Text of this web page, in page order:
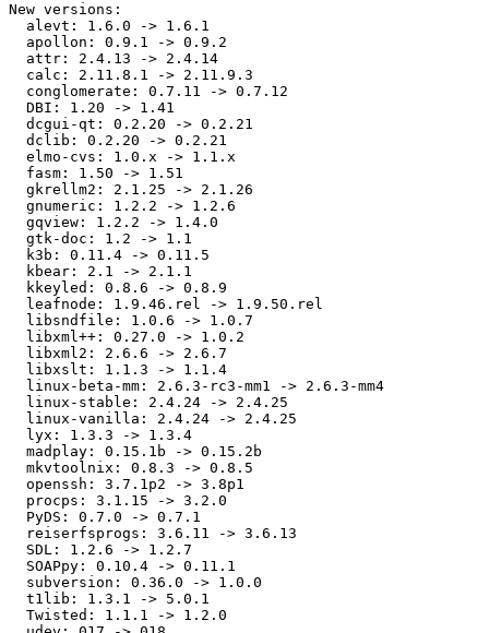
New versions:
  alevt: 1.6.0 -> 1.6.1
  apollon: 0.9.1 -> 0.9.2
  attr: 2.4.13 -> 2.4.14
  calc: 2.11.8.1 -> 2.11.9.3
  conglomerate: 0.7.11 -> 0.7.12
  DBI: 1.20 -> 1.41
  dcgui-qt: 0.2.20 -> 0.2.21
  dclib: 0.2.20 -> 0.2.21
  elmo-cvs: 1.0.x -> 1.1.x
  fasm: 1.50 -> 1.51
  gkrellm2: 2.1.25 -> 2.1.26
  gnumeric: 1.2.2 -> 1.2.6
  gqview: 1.2.2 -> 1.4.0
  gtk-doc: 1.2 -> 1.1
  k3b: 0.11.4 -> 0.11.5
  kbear: 2.1 -> 2.1.1
  kkeyled: 0.8.6 -> 0.8.9
  leafnode: 1.9.46.rel -> 1.9.50.rel
  libsndfile: 1.0.6 -> 1.0.7
  libxml++: 0.27.0 -> 1.0.2
  libxml2: 2.6.6 -> 2.6.7
  libxslt: 1.1.3 -> 1.1.4
  linux-beta-mm: 2.6.3-rc3-mm1 -> 2.6.3-mm4
  linux-stable: 2.4.24 -> 2.4.25
  linux-vanilla: 2.4.24 -> 2.4.25
  lyx: 1.3.3 -> 1.3.4
  madplay: 0.15.1b -> 0.15.2b
  mkvtoolnix: 0.8.3 -> 0.8.5
  openssh: 3.7.1p2 -> 3.8p1
  procps: 3.1.15 -> 3.2.0
  PyDS: 0.7.0 -> 0.7.1
  reiserfsprogs: 3.6.11 -> 3.6.13
  SDL: 1.2.6 -> 1.2.7
  SOAPpy: 0.10.4 -> 0.11.1
  subversion: 0.36.0 -> 1.0.0
  t1lib: 1.3.1 -> 5.0.1
  Twisted: 1.1.1 -> 1.2.0